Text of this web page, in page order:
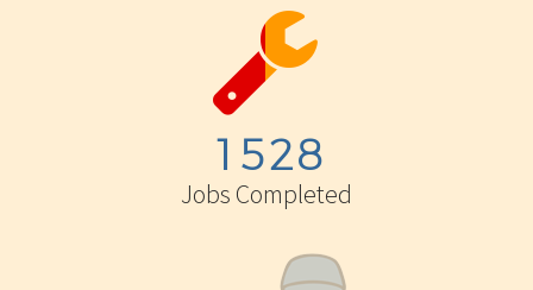


1 528
Jobs Completed